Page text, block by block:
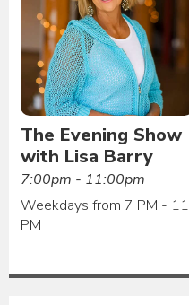
The Evening Show
with Lisa Barry
7:00pm - 11:00pm
Weekdays from 7 PM - 11
PM